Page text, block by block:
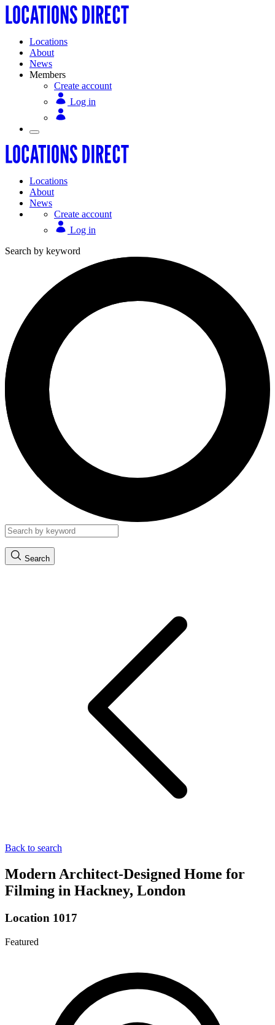
Locations
About
News
Members
Create account
Log in
Locations
About
News
Create account
Log in
Search by keyword
Search
Back to search
Modern Architect-Designed Home for
Filming in Hackney, London
Location 1017
Featured